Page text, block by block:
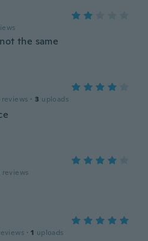
the same
reviews · 3 uploads
reviews
· 1 uploads